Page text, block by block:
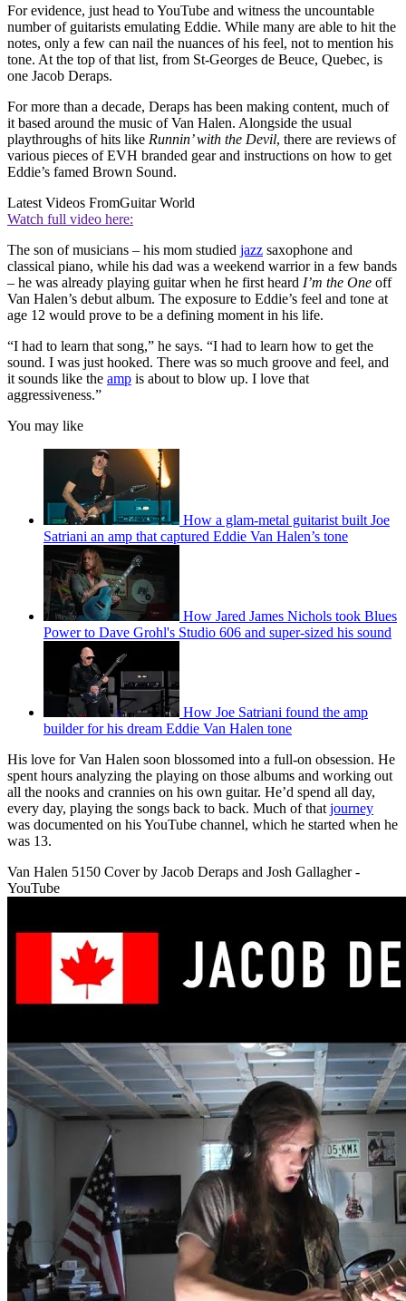
For evidence, just head to YouTube and witness the uncountable
number of guitarists emulating Eddie. While many are able to hit the
notes, only a few can nail the nuances of his feel, not to mention his
tone. At the top of that list, from St-Georges de Beuce, Quebec, is
one Jacob Deraps.
For more than a decade, Deraps has been making content, much of
it based around the music of Van Halen. Alongside the usual
playthroughs of hits like Runnin’ with the Devil, there are reviews of
various pieces of EVH branded gear and instructions on how to get
Eddie’s famed Brown Sound.
Latest Videos FromGuitar World
Watch full video here:
The son of musicians – his mom studied jazz saxophone and
classical piano, while his dad was a weekend warrior in a few bands
– he was already playing guitar when he first heard I’m the One off
Van Halen’s debut album. The exposure to Eddie’s feel and tone at
age 12 would prove to be a defining moment in his life.
“I had to learn that song,” he says. “I had to learn how to get the
sound. I was just hooked. There was so much groove and feel, and
it sounds like the amp is about to blow up. I love that
aggressiveness.”
You may like
How a glam-metal guitarist built Joe
Satriani an amp that captured Eddie Van Halen’s tone
How Jared James Nichols took Blues
Power to Dave Grohl's Studio 606 and super-sized his sound
How Joe Satriani found the amp
builder for his dream Eddie Van Halen tone
His love for Van Halen soon blossomed into a full-on obsession. He
spent hours analyzing the playing on those albums and working out
all the nooks and crannies on his own guitar. He’d spend all day,
every day, playing the songs back to back. Much of that journey
was documented on his YouTube channel, which he started when he
was 13.
Van Halen 5150 Cover by Jacob Deraps and Josh Gallagher -
YouTube